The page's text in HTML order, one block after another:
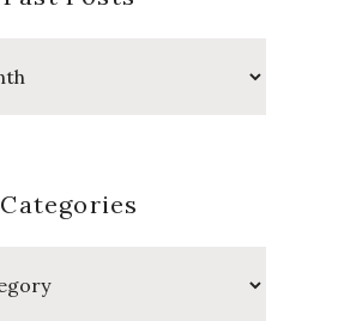
Categories